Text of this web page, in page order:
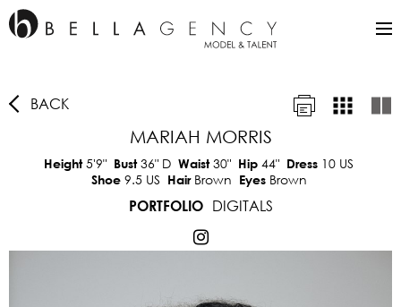
BACK
MARIAH MORRIS
Height5'9" Bust36" D Waist30" Hip 44" Dress 10 US
Shoe 9.5 US Hair Brown Eyes Brown
PORTFOLIO
DIGITALS